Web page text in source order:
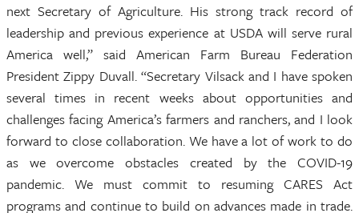
next Secretary of Agriculture. His strong track record of
leadership and previous experience at USDA will serve rural
America well,” said American Farm Bureau Federation
President Zippy Duvall. “Secretary Vilsack and I have spoken
several times in recent weeks about opportunities and
challenges facing America’s farmers and ranchers, and I look
forward to close collaboration. We have a lot of work to do
as we overcome obstacles created by the COVID-19
pandemic. We must commit to resuming CARES Act
programs and continue to build on advances made in trade.